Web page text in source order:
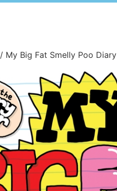
/ My Big Fat Smelly Poo Diary